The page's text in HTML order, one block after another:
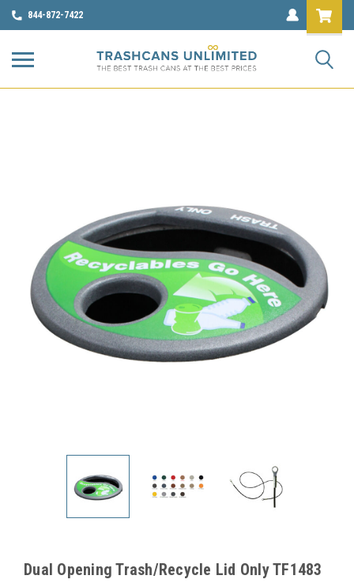
844-872-7422
Dual Opening Trash/Recycle Lid Only TF1483